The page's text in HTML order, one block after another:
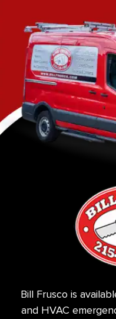
Bill Frusco is
and HVAC